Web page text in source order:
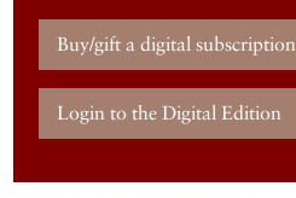
Buy/gift a digital subscription
Login to the Digital Edition